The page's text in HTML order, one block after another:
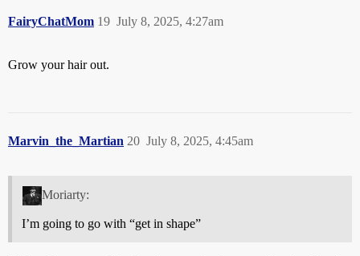
FairyChatMom July 8, 2025, 4:27am
19
Grow your hair out.
Marvin_the_Martian July 8, 2025, 4:45am
20
Moriarty:
I’m going to go with “get in shape”